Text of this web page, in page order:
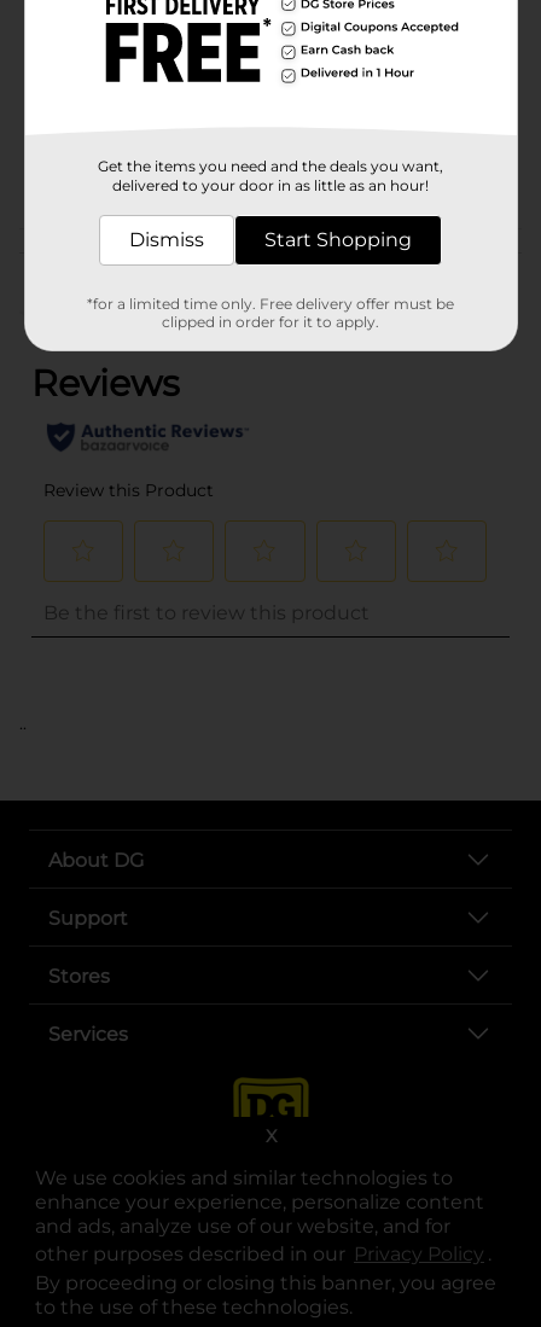
We use cookies and similar technologies to
enhance your experience, personalize content
and ads, analyze use of our website, and for
other purposes described in our Privacy Policy .
By proceeding or closing this banner, you agree
to the use of these technologies.
X
Baked with Love
Product Form
INSPIRED BAKING
Customer reviews
(0)
..
About DG
Support
Stores
Services
opens in a new tab
opens in a new tab
opens in a new tab
opens in a new tab
opens in a new tab
opens in a new tab
© Copyright 2025. Dollar General Corporation. All rights reserved.
Get the items you need and the deals you want,
delivered to your door in as little as an hour!
Dismiss Start Shopping
*for a limited time only. Free delivery offer must be
clipped in order for it to apply.